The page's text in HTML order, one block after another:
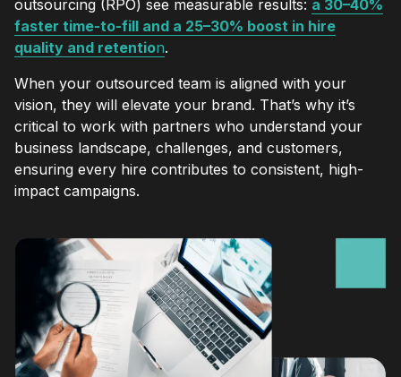
outsourcing (RPO) see measurable results: a 30–40%
faster time-to-fill and a 25–30% boost in hire
quality and retention.
When your outsourced team is aligned with your
vision, they will elevate your brand. That’s why it’s
critical to work with partners who understand your
business landscape, challenges, and customers,
ensuring every hire contributes to consistent, high-
impact campaigns.